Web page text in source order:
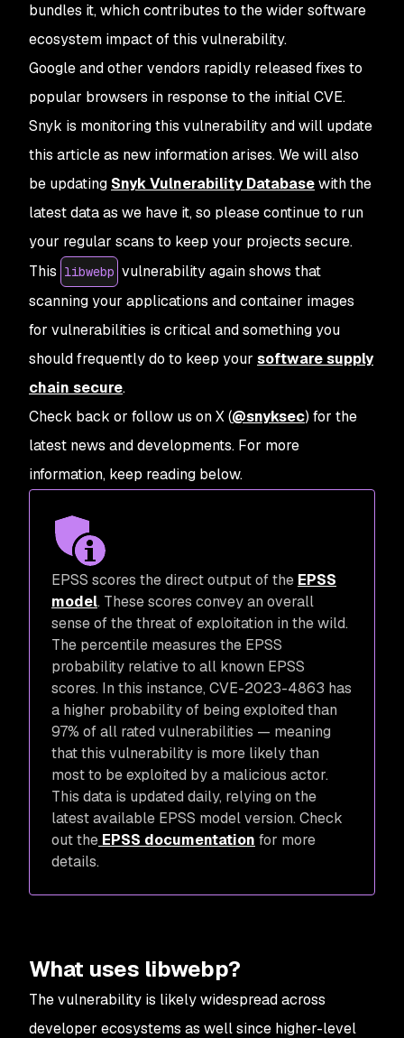
bundles it, which contributes to the wider software
ecosystem impact of this vulnerability.
Google and other vendors rapidly released fixes to
popular browsers in response to the initial CVE.
Snyk is monitoring this vulnerability and will update
this article as new information arises. We will also
be updating Snyk Vulnerability Databasewith the
latest data as we have it, so please continue to run
your regular scans to keep your projects secure.
This libwebp vulnerability again shows that
scanning your applications and container images
for vulnerabilities is critical and something you
should frequently do to keep your software supply
chain secure.
Check back or follow us on X (@snyksec) for the
latest news and developments. For more
information, keep reading below.
EPSS scores the direct output of the EPSS
model. These scores convey an overall
sense of the threat of exploitation in the wild.
The percentile measures the EPSS
probability relative to all known EPSS
scores. In this instance, CVE-2023-4863 has
a higher probability of being exploited than
97% of all rated vulnerabilities — meaning
that this vulnerability is more likely than
most to be exploited by a malicious actor.
This data is updated daily, relying on the
latest available EPSS model version. Check
out the EPSS documentation for more
details.
What uses libwebp?
The vulnerability is likely widespread across
developer ecosystems as well since higher-level